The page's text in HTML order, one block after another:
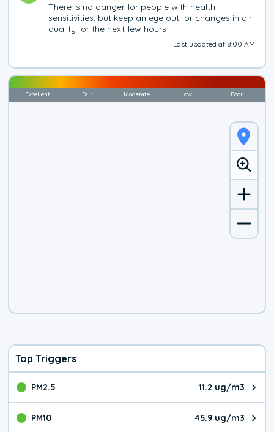
There is no danger for people with health
sensitivities, but keep an eye out for changes in air
quality for the next few hours
Last updated at 8:00 AM
Excellent Fair Moderate Low Poor
Top Triggers
PM2.5 11.2 ug/m3
The pollutant PM2.5 value is
PM10 45.9 ug/m3
The pollutant PM10 value is